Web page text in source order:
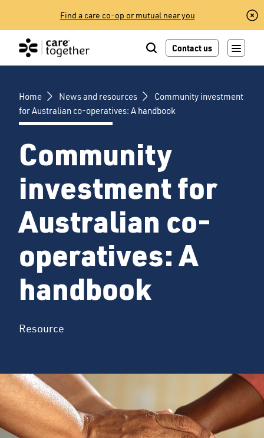
content
Find a care co-op or mutual near you
Contact us
Home News and resources
Community investment
for Australian co-operatives: A handbook
Community
investment for
Australian co-
operatives: A
handbook
Resource